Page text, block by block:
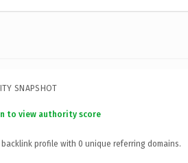
SNAPSHOT
to view authority score
profile with 0 unique referring domains.